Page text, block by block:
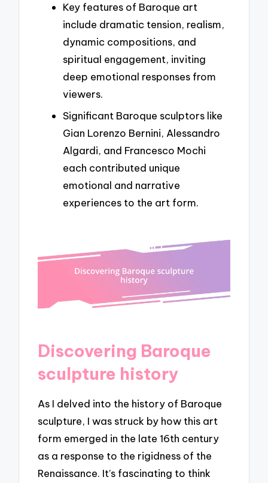
Key features of Baroque art
include dramatic tension, realism,
dynamic compositions, and
spiritual engagement, inviting
deep emotional responses from
viewers.
Significant Baroque sculptors like
Gian Lorenzo Bernini, Alessandro
Algardi, and Francesco Mochi
each contributed unique
emotional and narrative
experiences to the art form.
Discovering Baroque
sculpture history
As I delved into the history of Baroque
sculpture, I was struck by how this art
form emerged in the late 16th century
as a response to the rigidness of the
Renaissance. It’s fascinating to think